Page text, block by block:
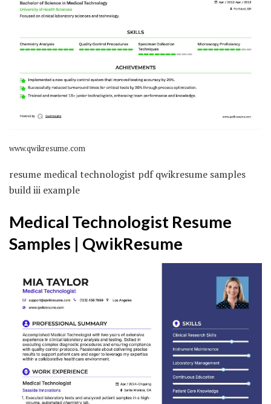
www.qwikresume.com
resume medical technologist pdf qwikresume samples
build iii example
Medical Technologist Resume
Samples | QwikResume